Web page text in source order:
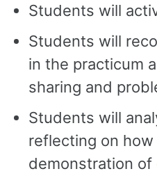
Students will
Students will
in the practicum
sharing and
Students will
reflecting on
demonstration of